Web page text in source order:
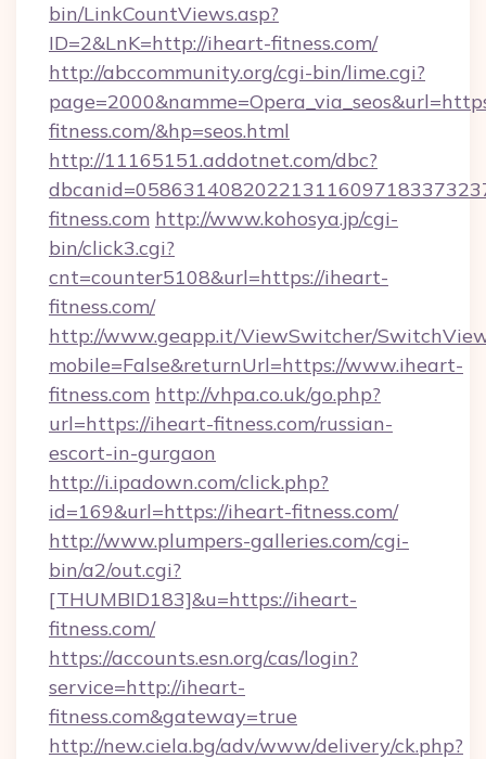
bin/LinkCountViews.asp?
ID=2&LnK=http://iheart-fitness.com/
http://abccommunity.org/cgi-bin/lime.cgi?
fitness.com/&hp=seos.html
http://11165151.addotnet.com/dbc?
fitness.com http://www.kohosya.jp/cgi-
bin/click3.cgi?
cnt=counter5108&url=https://iheart-
fitness.com/
http://www.geapp.it/ViewSwitcher/
mobile=False&returnUrl=https://www.iheart-
fitness.com http://vhpa.co.uk/go.php?
url=https://iheart-fitness.com/russian-
escort-in-gurgaon
http://i.ipadown.com/click.php?
id=169&url=https://iheart-fitness.com/
http://www.plumpers-galleries.com/cgi-
bin/a2/out.cgi?
[THUMBID183]&u=https://iheart-
fitness.com/
https://accounts.esn.org/cas/login?
service=http://iheart-
fitness.com&gateway=true
http://new.ciela.bg/adv/www/delivery/ck.php?